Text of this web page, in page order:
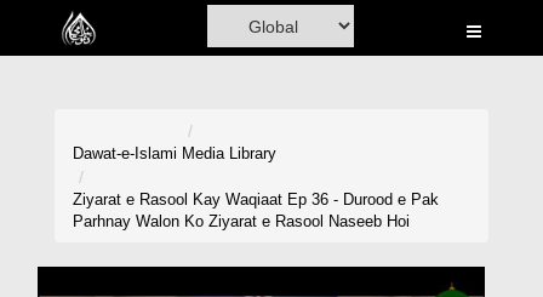
Home
Madani Channel
Dawat-e-Islami Media Library
Ziyarat e Rasool Kay Waqiaat Ep 36 - Durood e Pak
Parhnay Walon Ko Ziyarat e Rasool Naseeb Hoi